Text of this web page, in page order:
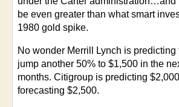
be even greater than what smart
1980 gold spike.
No wonder Merrill Lynch is predicting
jump another 50% to $1,500 in the
months. Citigroup is predicting
forecasting $2,500.